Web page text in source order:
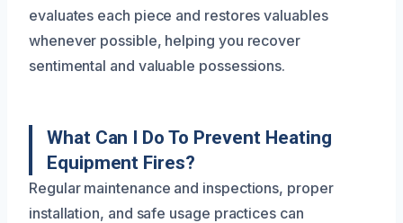
evaluates each piece and restores valuables
whenever possible, helping you recover
sentimental and valuable possessions.
What Can I Do To Prevent Heating
Equipment Fires?
Regular maintenance and inspections, proper
installation, and safe usage practices can